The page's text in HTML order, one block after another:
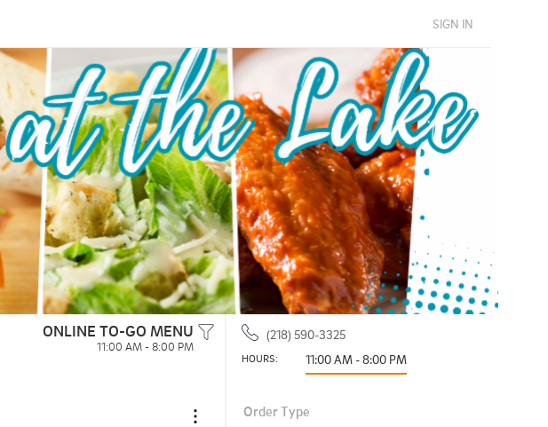
SIGN IN
ONLINE TO-GO MENU
11:00 AM - 8:00 PM
(218) 590-3325
HOURS: 11:00 AM - 8:00 PM
Order Type